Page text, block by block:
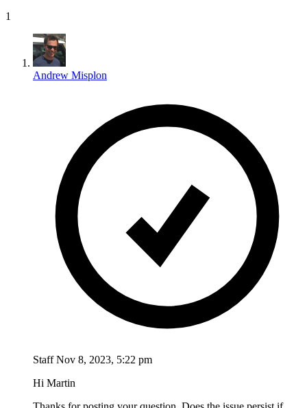
1
Andrew Misplon
StaffNov 8, 2023, 5:22 pm
Hi Martin